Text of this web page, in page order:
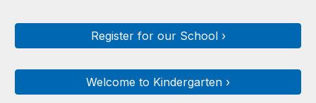
Register for our School ›
Welcome to Kindergarten ›